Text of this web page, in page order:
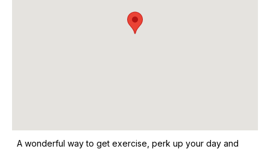
A wonderful way to get exercise, perk up your day and